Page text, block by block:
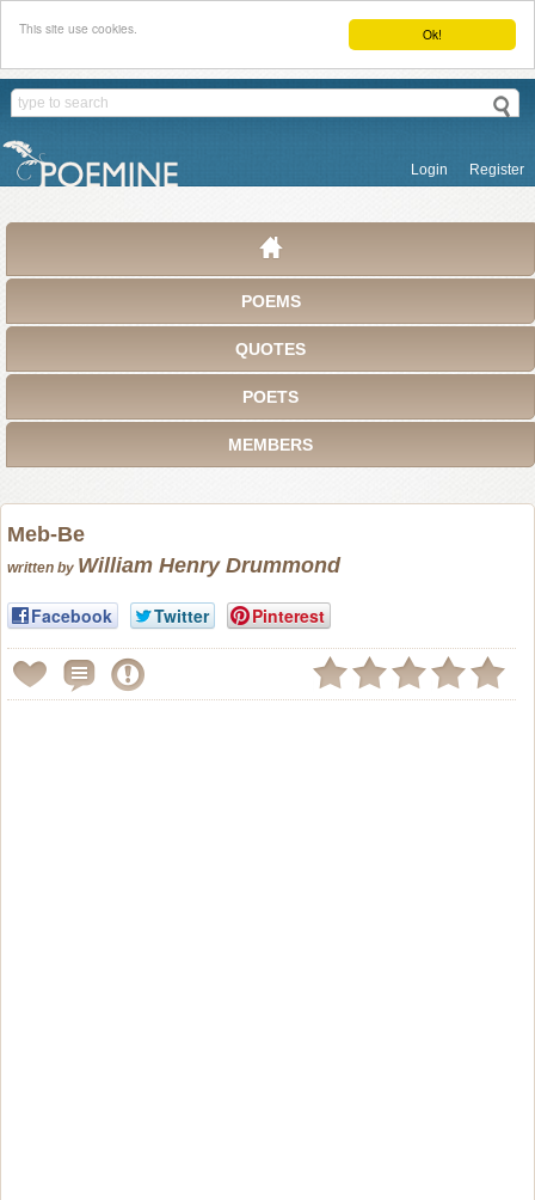
Ok!
This site use cookies.
Login Register
POEMS
QUOTES
POETS
MEMBERS
Meb-Be
written by William Henry Drummond
Facebook Twitter Pinterest